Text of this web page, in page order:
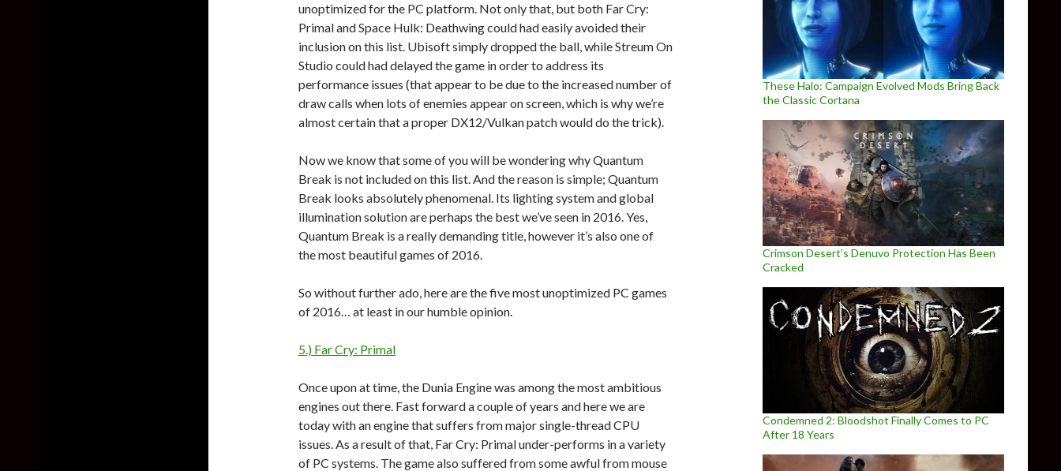
unoptimized for the PC platform. Not only that, but both Far Cry:
Primal and Space Hulk: Deathwing could had easily avoided their
inclusion on this list. Ubisoft simply dropped the ball, while Streum On
Studio could had delayed the game in order to address its
performance issues (that appear to be due to the increased number of
draw calls when lots of enemies appear on screen, which is why we’re
almost certain that a proper DX12/Vulkan patch would do the trick).
Now we know that some of you will be wondering why Quantum
Break is not included on this list. And the reason is simple; Quantum
Break looks absolutely phenomenal. Its lighting system and global
illumination solution are perhaps the best we’ve seen in 2016. Yes,
Quantum Break is a really demanding title, however it’s also one of
the most beautiful games of 2016.
So without further ado, here are the five most unoptimized PC games
of 2016… at least in our humble opinion.
5.) Far Cry: Primal
Once upon at time, the Dunia Engine was among the most ambitious
engines out there. Fast forward a couple of years and here we are
today with an engine that suffers from major single-thread CPU
issues. As a result of that, Far Cry: Primal under-performs in a variety
of PC systems. The game also suffered from some awful from mouse
These Halo: Campaign Evolved Mods Bring Back
the Classic Cortana
Crimson Desert’s Denuvo Protection Has Been
Cracked
Condemned 2: Bloodshot Finally Comes to PC
After 18 Years